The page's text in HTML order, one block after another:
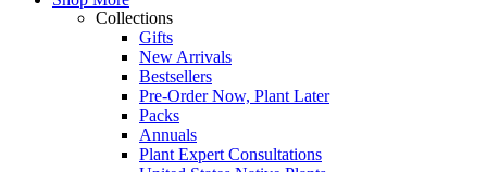
Collections
Gifts
New Arrivals
Bestsellers
Pre-Order Now, Plant Later
Packs
Annuals
Plant Expert Consultations